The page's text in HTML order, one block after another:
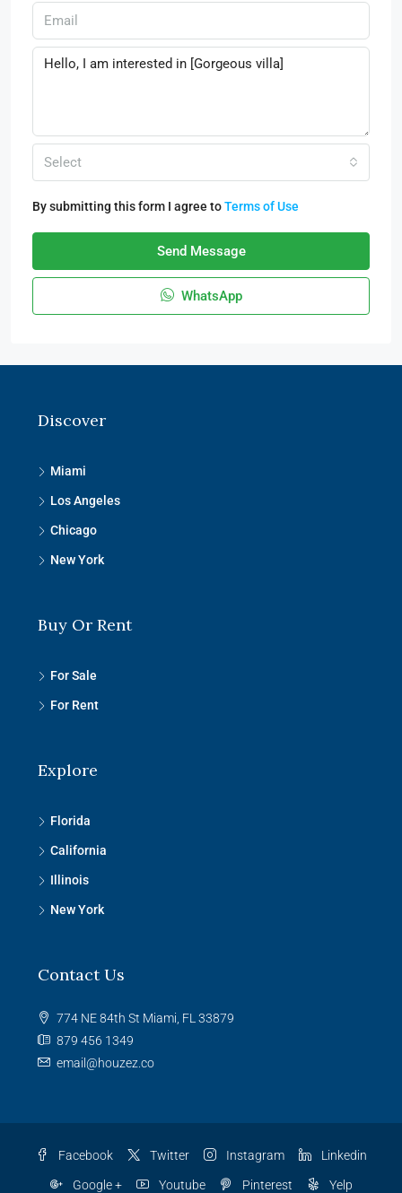
Select
By submitting this form I agree toTerms of Use
Send Message
WhatsApp
Discover
Miami
Los Angeles
Chicago
New York
Buy Or Rent
For Sale
For Rent
Explore
Florida
California
Illinois
New York
Contact Us
774 NE 84th St Miami, FL 33879
879 456 1349
email@houzez.co
Facebook Twitter Instagram Linkedin
Google + Youtube Pinterest Yelp